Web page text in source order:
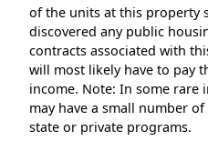
of the units at this property
discovered any public
contracts associated with
will most likely have to pay
income. Note: In some rare
may have a small number
state or private programs.